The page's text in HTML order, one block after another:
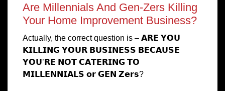
Are Millennials And Gen-Zers Killing
Your Home Improvement Business?
Actually, the correct question is – 𝗔𝗥𝗘 𝗬𝗢𝗨
𝗞𝗜𝗟𝗟𝗜𝗡𝗚 𝗬𝗢𝗨𝗥 𝗕𝗨𝗦𝗜𝗡𝗘𝗦𝗦 𝗕𝗘𝗖𝗔𝗨𝗦𝗘
𝗬𝗢𝗨’𝗥𝗘 𝗡𝗢𝗧 𝗖𝗔𝗧𝗘𝗥𝗜𝗡𝗚 𝗧𝗢
𝗠𝗜𝗟𝗟𝗘𝗡𝗡𝗜𝗔𝗟𝗦 𝗼𝗿 𝗚𝗘𝗡 𝗭𝗲𝗿𝘀?